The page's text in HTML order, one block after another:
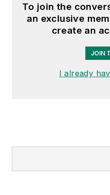
To join the
an exclusive
create an
JOIN
I already